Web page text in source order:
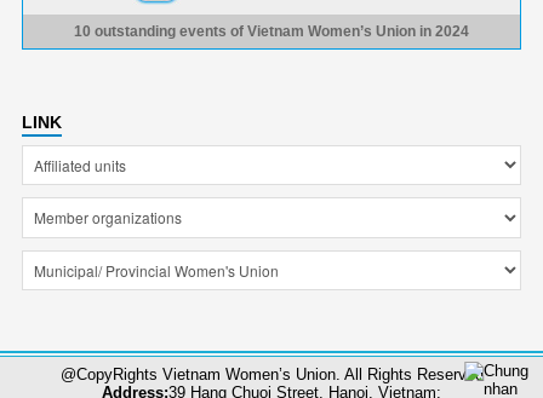
10 outstanding events of Vietnam Women’s Union in 2024
LINK
@CopyRights Vietnam Women’s Union. All Rights Reserved
Address:39 Hang Chuoi Street, Hanoi, Vietnam;